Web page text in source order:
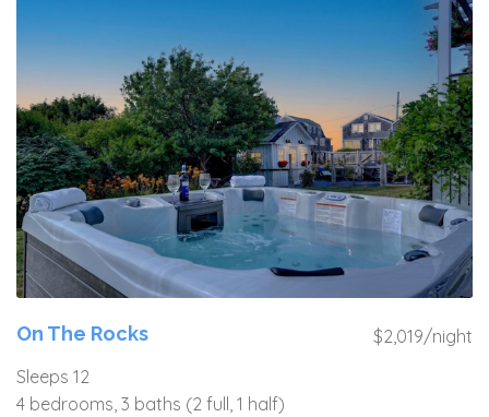
$2,019/night
On The Rocks
Sleeps 12
4 bedrooms, 3 baths (2 full, 1 half)